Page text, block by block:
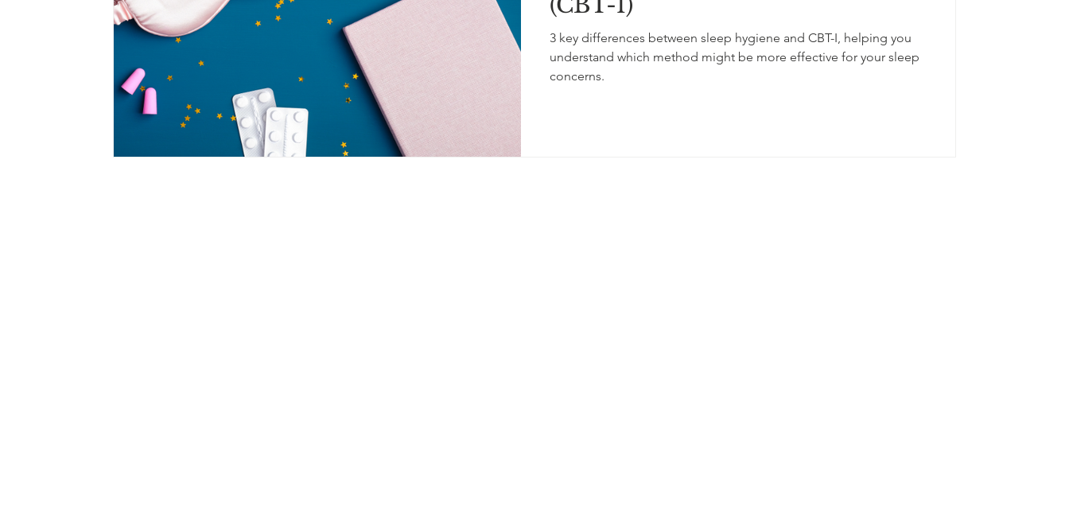
3 key differences between sleep hygiene and CBT-I, helping you
understand which method might be more effective for your sleep
concerns.